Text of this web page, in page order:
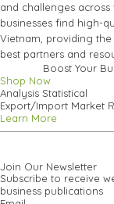
and challenges
businesses find high-
Vietnam, providing
best partners and
Boost Your
Shop Now
Analysis Statistical
Export/Import Market
Learn More
Join Our Newsletter
Subscribe to receive
business publications